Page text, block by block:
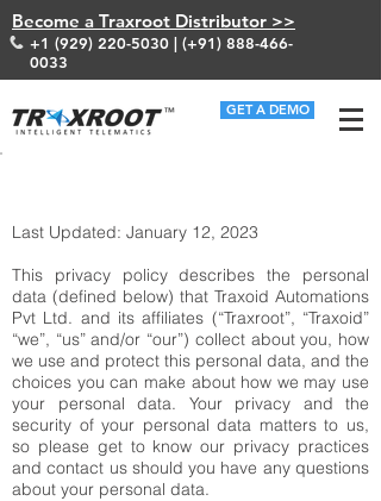
Become a Traxroot Distributor >>
+1 (929) 220-5030 | (+91) 888-466-
0033
GET A DEMO
Last Updated: January 12, 2023
This privacy policy describes the personal
data (defined below) that Traxoid Automations
Pvt Ltd. and its affiliates (“Traxroot”, “Traxoid”
“we”, “us” and/or “our”) collect about you, how
we use and protect this personal data, and the
choices you can make about how we may use
your personal data. Your privacy and the
security of your personal data matters to us,
so please get to know our privacy practices
and contact us should you have any questions
about your personal data.